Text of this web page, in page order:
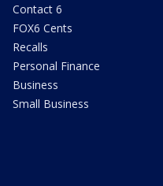
Contact 6
FOX6 Cents
Recalls
Personal Finance
Business
Small Business